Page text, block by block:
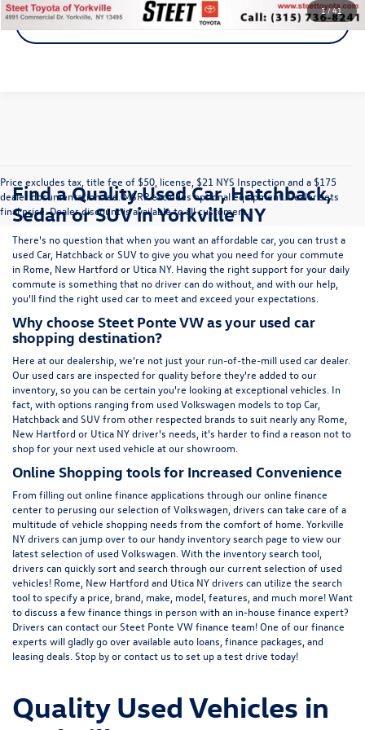
1/41
Get A Quote
Price excludes tax, title fee of $50, license, $21 NYS Inspection and a $175
dealer documentation fee. MSRP excludes optional equipment. Dealer sets
final price. Dealer discount is available to all customers.
Find a Quality Used Car, Hatchback,
Sedan or SUV in Yorkville NY
There's no question that when you want an affordable car, you can trust a
used Car, HatchbackorSUVto give you what you need for your commute
in Rome, New Hartford or Utica NY. Having the right support for your daily
commute is something that no driver can do without, and with our help,
you'll find the right used car to meet and exceed your expectations.
Why choose Steet Ponte VW as your used car
shopping destination?
Here atour dealership , we're not just your run-of-the-mill used car dealer.
Our used cars are inspected for quality before they're added to our
inventory, so you can be certain you're looking at exceptional vehicles. In
fact, with options ranging from used Volkswagen models to top Car,
Hatchback and SUV from other respected brands to suit nearly any Rome,
New Hartford or Utica NY driver's needs, it's harder to find a reason not to
shop for your next used vehicle at our showroom.
Online Shopping tools for Increased Convenience
From filling out online finance applications through our online finance
center to perusing our selection of Volkswagen, drivers can take care of a
multitude of vehicle shopping needs from the comfort of home. Yorkville
NY drivers can jump over to our handy inventorysearch page to view our
latest selection of used Volkswagen. With the inventory search tool,
drivers can quickly sort and search through our current selection of used
vehicles! Rome, New Hartford and Utica NY drivers can utilize the search
tool to specify a price, brand, make, model, features, and much more! Want
to discuss a few finance things in person with an in-house finance expert?
Drivers cancontactour Steet Ponte VW finance team! One of our finance
experts will gladly go over available auto loans, finance packages, and
leasing deals. Stop by or contact us to set up a test drive today!
Quality Used Vehicles in